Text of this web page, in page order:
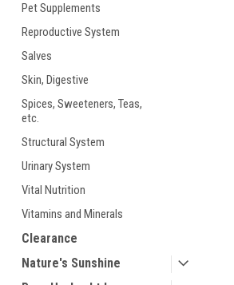
Pet Supplements
Reproductive System
Salves
Skin, Digestive
Spices, Sweeteners, Teas,
etc.
Structural System
Urinary System
Vital Nutrition
Vitamins and Minerals
Clearance
Nature's Sunshine